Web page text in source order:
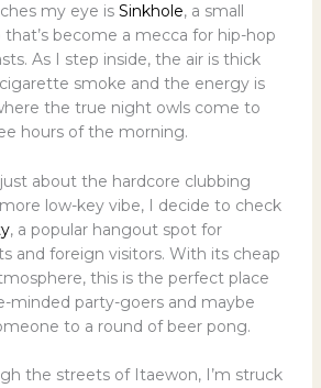
my eye is Sinkhole, a small
become a mecca for hip-hop
As I step inside, the air is thick
smoke and the energy is
the true night owls come to
hours of the morning.
about the hardcore clubbing
low-key vibe, I decide to check
, a popular hangout spot for
and foreign visitors. With its cheap
this is the perfect place
minded party-goers and maybe
to a round of beer pong.
the streets of Itaewon, I’m struck